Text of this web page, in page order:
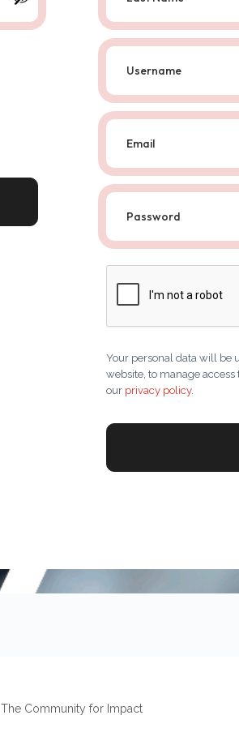
Your personal data will be
website, to manage
our privacy policy.
The Community for Impact